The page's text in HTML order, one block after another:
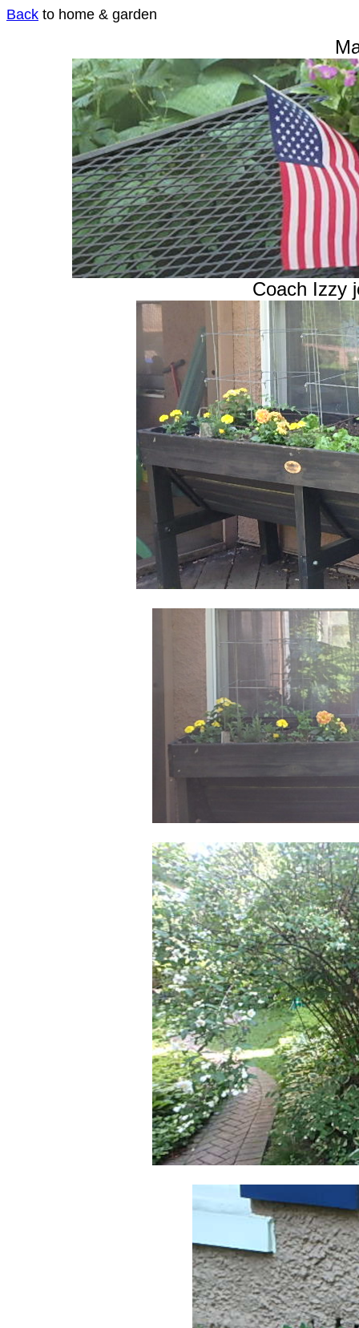
Back to home & garden
Coach Izzy